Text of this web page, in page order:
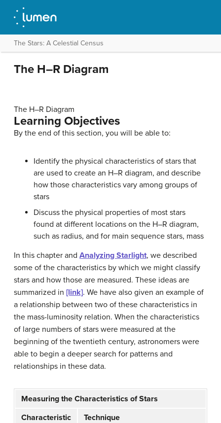
The Stars: A Celestial Census
The H–R Diagram
The H–R Diagram
Learning Objectives
By the end of this section, you will be able to:
Identify the physical characteristics of stars that
are used to create an H–R diagram, and describe
how those characteristics vary among groups of
stars
Discuss the physical properties of most stars
found at different locations on the H–R diagram,
such as radius, and for main sequence stars, mass
In this chapter and Analyzing Starlight, we described
some of the characteristics by which we might classify
stars and how those are measured. These ideas are
summarized in [link]. We have also given an example of
a relationship between two of these characteristics in
the mass-luminosity relation. When the characteristics
of large numbers of stars were measured at the
beginning of the twentieth century, astronomers were
able to begin a deeper search for patterns and
relationships in these data.
Measuring the Characteristics of Stars
Characteristic
Technique